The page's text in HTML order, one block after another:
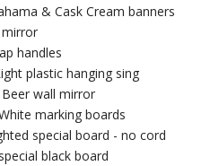
& Cask Cream banners
handles
plastic hanging sing
wall mirror
marking boards
special board - no cord
black board